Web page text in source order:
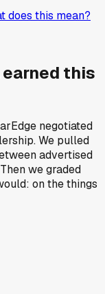
does this mean?
earned this
negotiated
We pulled
advertised
we graded
on the things